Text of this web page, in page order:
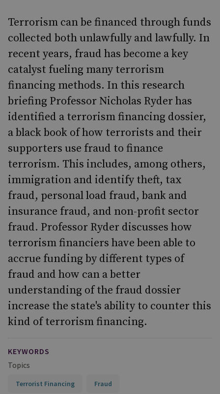
Terrorism can be financed through funds
collected both unlawfully and lawfully. In
recent years, fraud has become a key
catalyst fueling many terrorism
financing methods. In this research
briefing Professor Nicholas Ryder has
identified a terrorism financing dossier,
a black book of how terrorists and their
supporters use fraud to finance
terrorism. This includes, among others,
immigration and identify theft, tax
fraud, personal load fraud, bank and
insurance fraud, and non-profit sector
fraud. Professor Ryder discusses how
terrorism financiers have been able to
accrue funding by different types of
fraud and how can a better
understanding of the fraud dossier
increase the state's ability to counter this
kind of terrorism financing.
KEYWORDS
Topics
Terrorist Financing Fraud